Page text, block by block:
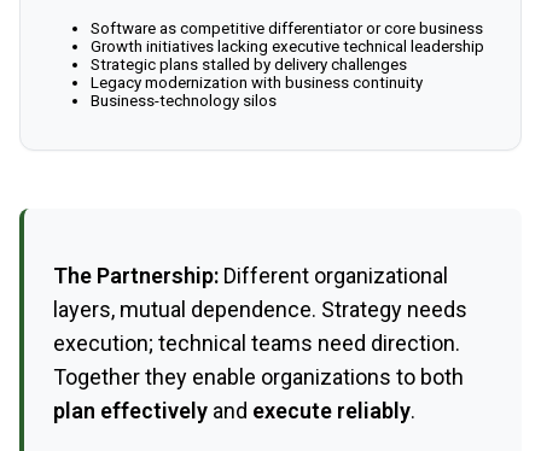
Software as competitive differentiator or core business
Growth initiatives lacking executive technical leadership
Strategic plans stalled by delivery challenges
Legacy modernization with business continuity
Business-technology silos
The Partnership: Different organizational
layers, mutual dependence. Strategy needs
execution; technical teams need direction.
Together they enable organizations to both
plan effectively and execute reliably.